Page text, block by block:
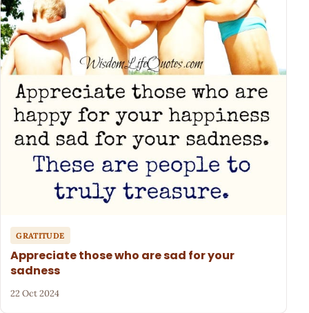
GRATITUDE
Appreciate those who are sad for your
sadness
22 Oct 2024